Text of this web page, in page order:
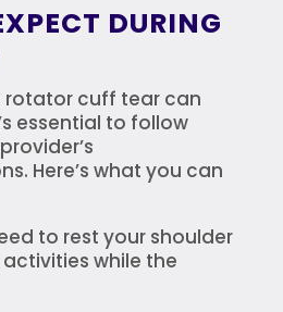
DURING
rotator cuff tear can
essential to follow
Here’s what you can
to rest your shoulder
while the